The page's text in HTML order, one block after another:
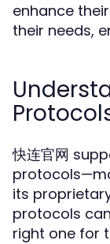
enhance
their needs,
快连官网
its
protocols
right one for